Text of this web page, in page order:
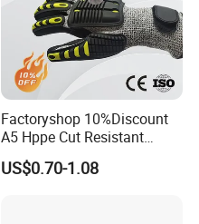
Factoryshop 10%Discount
A5 Hppe Cut Resistant
Impact Protection TPR Work
Safety Anti Slip / Vibration
US$0.70-1.08